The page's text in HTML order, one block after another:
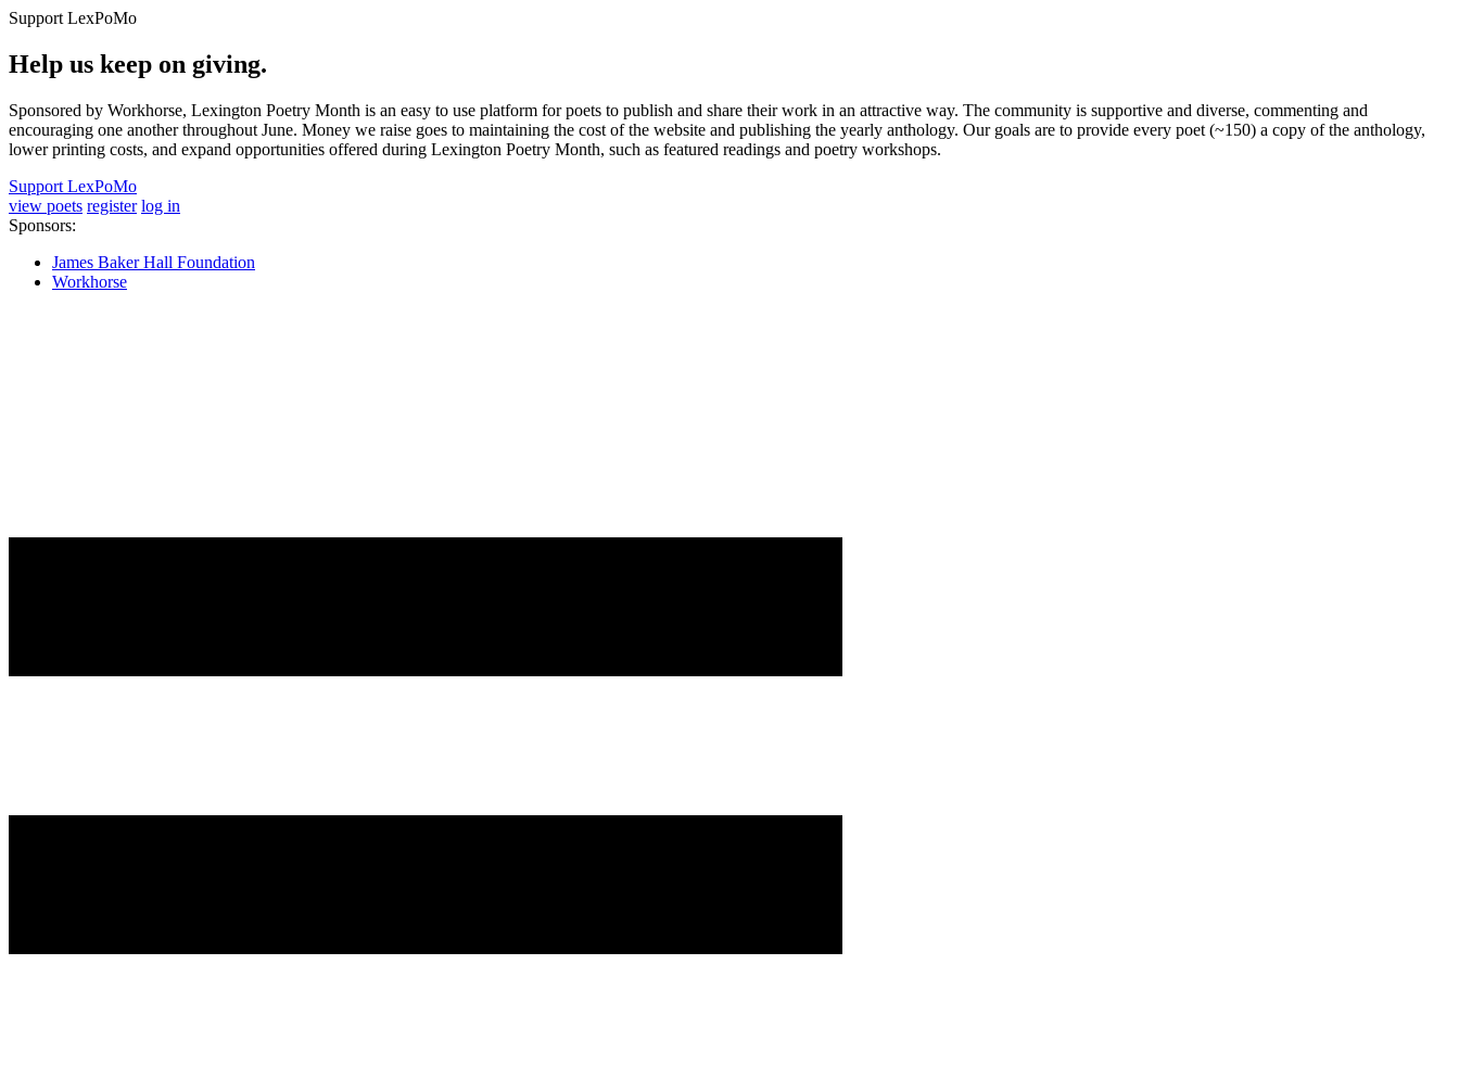
Support LexPoMo
Help us keep on giving.
Sponsored by Workhorse, Lexington Poetry Month is an easy to use platform for poets to publish and share their work in an attractive way. The community is supportive and diverse, commenting and
encouraging one another throughout June. Money we raise goes to maintaining the cost of the website and publishing the yearly anthology. Our goals are to provide every poet (~150) a copy of the anthology,
lower printing costs, and expand opportunities offered during Lexington Poetry Month, such as featured readings and poetry workshops.
Support LexPoMo
view poets register log in
Sponsors:
James Baker Hall Foundation
Workhorse